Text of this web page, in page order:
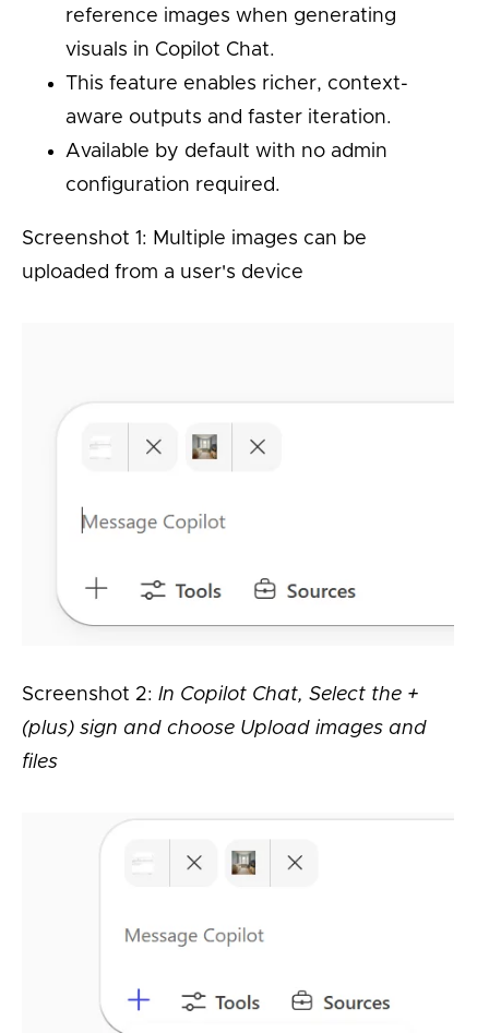
reference images when generating
visuals in Copilot Chat.
This feature enables richer, context-
aware outputs and faster iteration.
Available by default with no admin
configuration required.
Screenshot 1: Multiple images can be
uploaded from a user's device
Screenshot 2: In Copilot Chat, Select the +
(plus) sign and choose Upload images and
files